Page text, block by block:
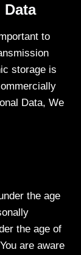
to
storage is
Data, We
the age
the age of
are aware